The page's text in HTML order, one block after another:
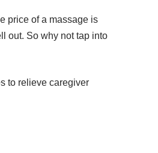
price of a massage is
out. So why not tap into
to relieve caregiver